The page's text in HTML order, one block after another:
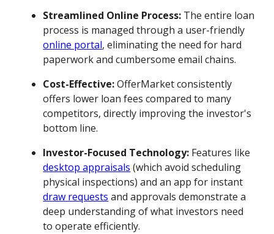
Streamlined Online Process: The entire loan
process is managed through a user-friendly
online portal, eliminating the need for hard
paperwork and cumbersome email chains.
Cost-Effective:OfferMarket consistently
offers lower loan fees compared to many
competitors, directly improving the investor's
bottom line.
Investor-Focused Technology: Features like
desktop appraisals (which avoid scheduling
physical inspections) and an app for instant
draw requests and approvals demonstrate a
deep understanding of what investors need
to operate efficiently.